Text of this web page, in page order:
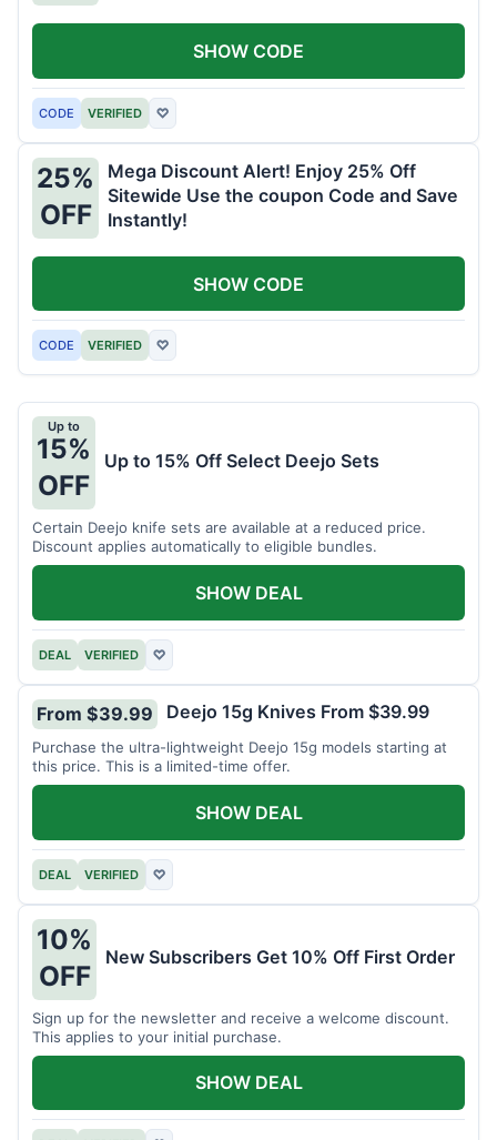
CODE VERIFIED ♡
SHOW CODE
25%
OFF
Mega Discount Alert! Enjoy 25% Off
Sitewide Use the coupon Code and Save
Instantly!
CODE VERIFIED ♡
SHOW CODE
Up to
15%
OFF
Up to 15% Off Select Deejo Sets
Certain Deejo knife sets are available at a reduced price.
Discount applies automatically to eligible bundles.
DEAL VERIFIED ♡
SHOW DEAL
From $39.99 Deejo 15g Knives From $39.99
Purchase the ultra-lightweight Deejo 15g models starting at
this price. This is a limited-time offer.
DEAL VERIFIED ♡
SHOW DEAL
10%
OFF
New Subscribers Get 10% Off First Order
Sign up for the newsletter and receive a welcome discount.
This applies to your initial purchase.
SHOW DEAL